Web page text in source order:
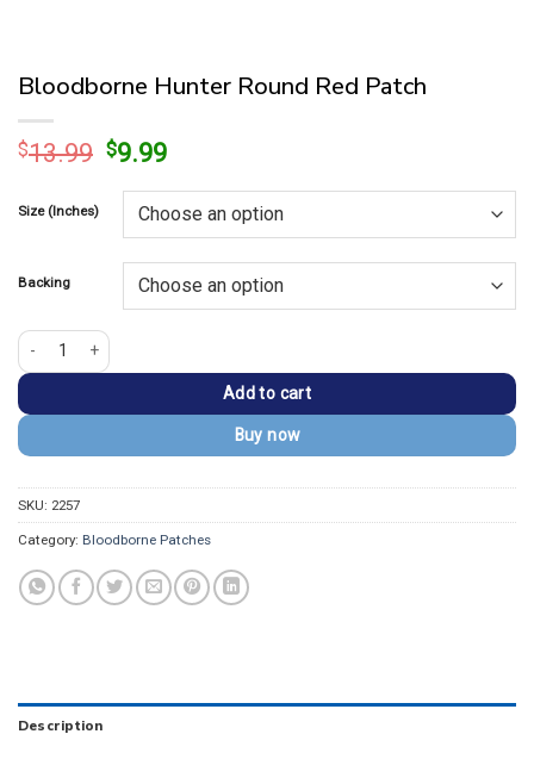
Bloodborne Hunter Round Red Patch
$13.99 Original
was:
$13.99.
$9.99Current
is:
$9.99.
Size (Inches)
Backing
Bloodborne Hunter Round Red Patch quantity
Add to cart
Buy now
SKU: 2257
Category: Bloodborne Patches
Description